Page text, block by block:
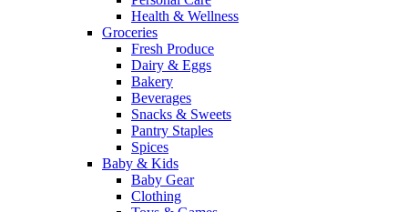
Health & Wellness
Groceries
Fresh Produce
Dairy & Eggs
Bakery
Beverages
Snacks & Sweets
Pantry Staples
Spices
Baby & Kids
Baby Gear
Clothing